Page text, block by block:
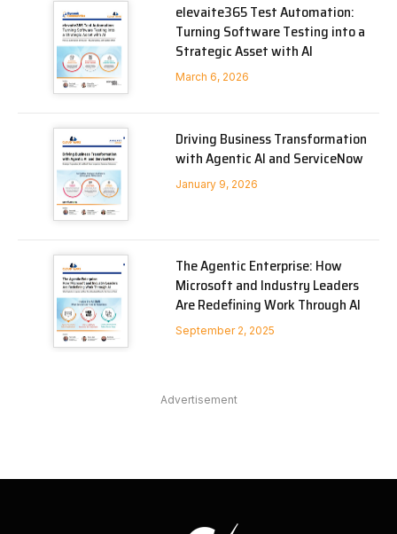
elevaite365 Test Automation:
Turning Software Testing into a
Strategic Asset with AI
March 6, 2026
Driving Business Transformation
with Agentic AI and ServiceNow
January 9, 2026
The Agentic Enterprise: How
Microsoft and Industry Leaders
Are Redefining Work Through AI
September 2, 2025
Advertisement